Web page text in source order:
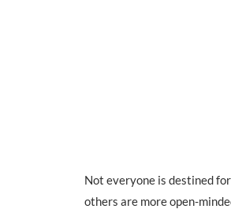
Not everyone is destined
others are more open-